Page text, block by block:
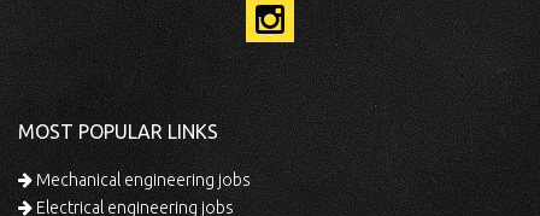
MOST POPULAR LINKS
Mechanical engineering jobs
Electrical engineering jobs